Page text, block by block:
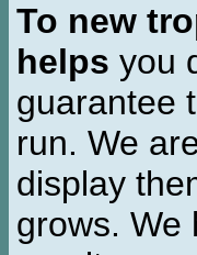
To new
helps you
guarantee
run. We
display
grows. We